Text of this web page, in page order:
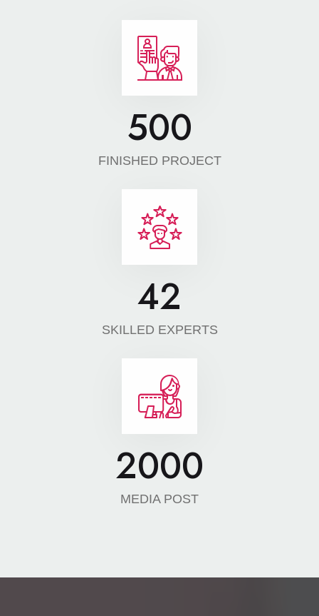
500
FINISHED PROJECT
42
SKILLED EXPERTS
2000
MEDIA POST